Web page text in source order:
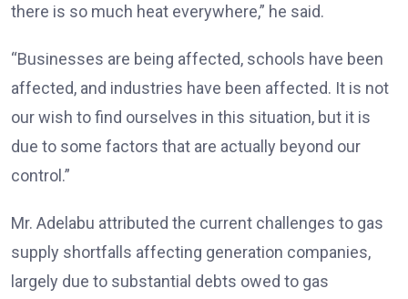
there is so much heat everywhere,” he said.
“Businesses are being affected, schools have been
affected, and industries have been affected. It is not
our wish to find ourselves in this situation, but it is
due to some factors that are actually beyond our
control.”
Mr. Adelabu attributed the current challenges to gas
supply shortfalls affecting generation companies,
largely due to substantial debts owed to gas